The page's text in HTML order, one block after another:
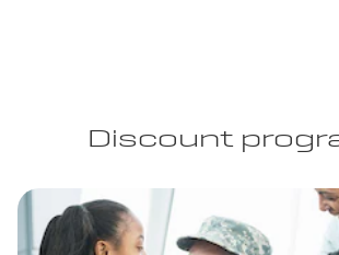
Discount